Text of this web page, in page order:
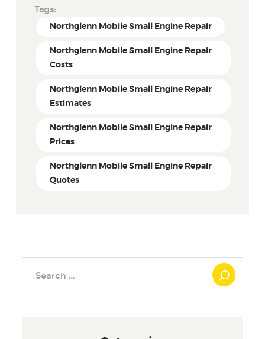
Tags:
Northglenn Mobile Small Engine Repair
Northglenn Mobile Small Engine Repair
Costs
Northglenn Mobile Small Engine Repair
Estimates
Northglenn Mobile Small Engine Repair
Prices
Northglenn Mobile Small Engine Repair
Quotes